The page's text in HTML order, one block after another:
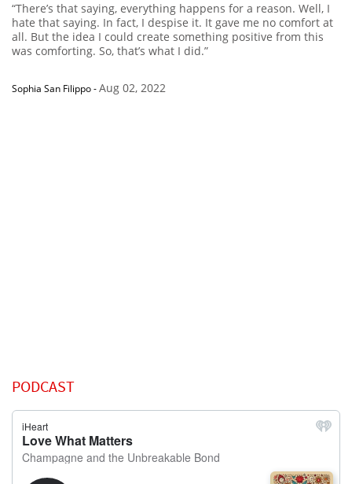
“There’s that saying, everything happens for a reason. Well, I
hate that saying. In fact, I despise it. It gave me no comfort at
all. But the idea I could create something positive from this
was comforting. So, that’s what I did.”
Sophia San Filippo-Aug 02, 2022
PODCAST